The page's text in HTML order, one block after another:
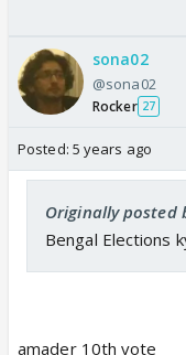
sona02
@sona02
Rocker 27
Posted: 5 years ago
Originally posted
Bengal Elections
amader 10th vote